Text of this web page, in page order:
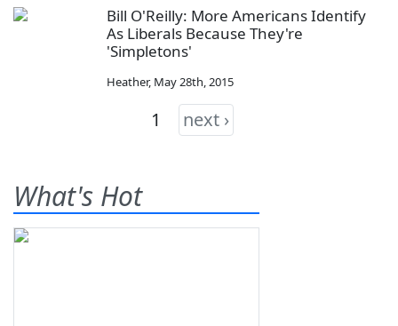
Bill O'Reilly: More Americans Identify
As Liberals Because They're
'Simpletons'
Heather, May 28th, 2015
1 next ›
What's Hot